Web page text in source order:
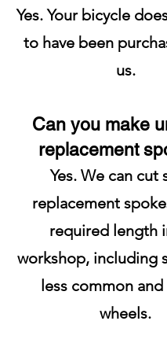
Yes. Your bicycle
to have been
us.
Can you make
replacement
Yes. We can cut
replacement
required length
workshop, including
less common
wheels.